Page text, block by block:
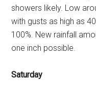
showers likely. Low
with gusts as high as
100%. New rainfall
one inch possible.
Saturday